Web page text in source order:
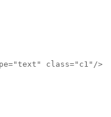
class="c1"/>